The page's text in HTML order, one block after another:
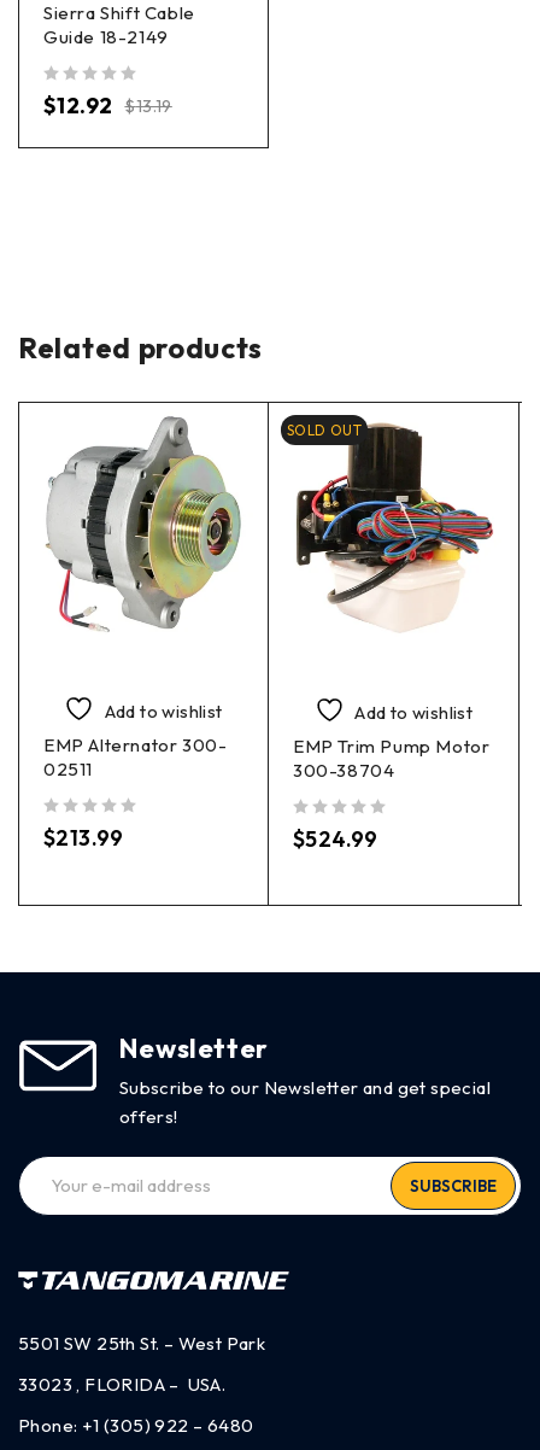
Sierra Shift Cable
Guide 18-2149
$13.19
$12.92
Related products
Add to wishlist
EMP Alternator 300-
02511
$213.99
SOLD OUT
Add to wishlist
EMP Trim Pump Motor
300-38704
$524.99
Newsletter
Subscribe to our Newsletter and get special
offers!
SUBSCRIBE
5501 SW 25th St. – West Park
33023 , FLORIDA – USA.
Phone: +1 (305) 922 – 6480